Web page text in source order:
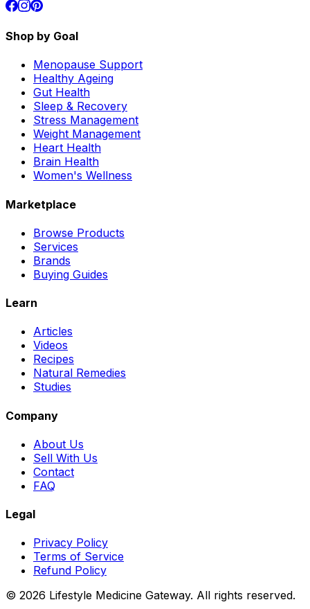
Shop by Goal
Menopause Support
Healthy Ageing
Gut Health
Sleep & Recovery
Stress Management
Weight Management
Heart Health
Brain Health
Women's Wellness
Marketplace
Browse Products
Services
Brands
Buying Guides
Learn
Articles
Videos
Recipes
Natural Remedies
Studies
Company
About Us
Sell With Us
Contact
FAQ
Legal
Privacy Policy
Terms of Service
Refund Policy
© 2026 Lifestyle Medicine Gateway. All rights reserved.